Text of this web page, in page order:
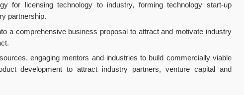
for licensing technology to industry, forming technology start-up
partnership.
a comprehensive business proposal to attract and motivate industry
engaging mentors and industries to build commercially viable
development to attract industry partners, venture capital and